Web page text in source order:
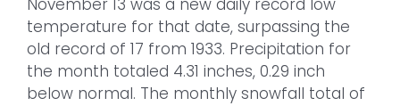
November 13 was a new daily record low
temperature for that date, surpassing the
old record of 17 from 1933. Precipitation for
the month totaled 4.31 inches, 0.29 inch
below normal. The monthly snowfall total of